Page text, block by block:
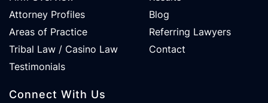
Attorney Profiles
Areas of Practice
Tribal Law / Casino Law
Testimonials
Blog
Referring Lawyers
Contact
Connect With Us